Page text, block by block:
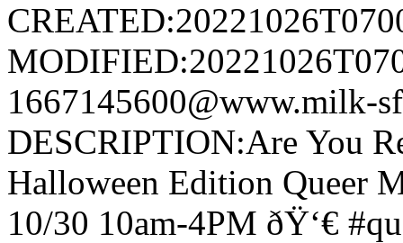
1667145600@www.milk-
DESCRIPTION:Are You
Halloween Edition Queer
10/30 10am-4PM ðŸ‘€